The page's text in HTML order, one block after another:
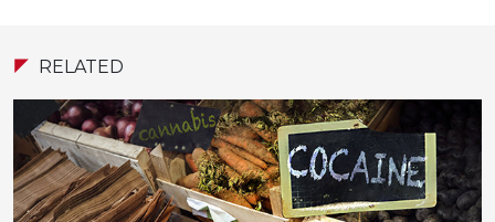
RELATED